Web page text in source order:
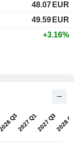
48.07 EUR
49.59 EUR
+3.16%